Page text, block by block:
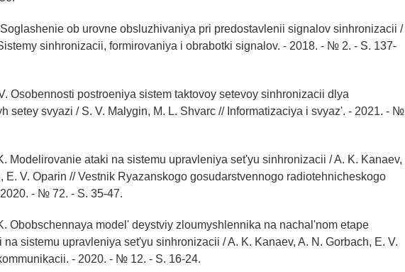
ob urovne obsluzhivaniya pri predostavlenii signalov sinhronizacii /
sinhronizacii, formirovaniya i obrabotki signalov. - 2018. - № 2. - S. 137-
Osobennosti postroeniya sistem taktovoy setevoy sinhronizacii dlya
setey svyazi / S. V. Malygin, M. L. Shvarc // Informatizaciya i svyaz'. - 2021. - №
Modelirovanie ataki na sistemu upravleniya set'yu sinhronizacii / A. K. Kanaev,
E. V. Oparin // Vestnik Ryazanskogo gosudarstvennogo radiotehnicheskogo
- № 72. - S. 35-47.
Obobschennaya model' deystviy zloumyshlennika na nachal'nom etape
na sistemu upravleniya set'yu sinhronizacii / A. K. Kanaev, A. N. Gorbach, E. V.
- 2020. - № 12. - S. 16-24.